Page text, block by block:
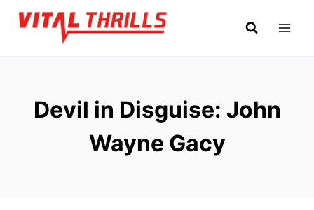
Skip
Devil in Disguise: John
Wayne Gacy